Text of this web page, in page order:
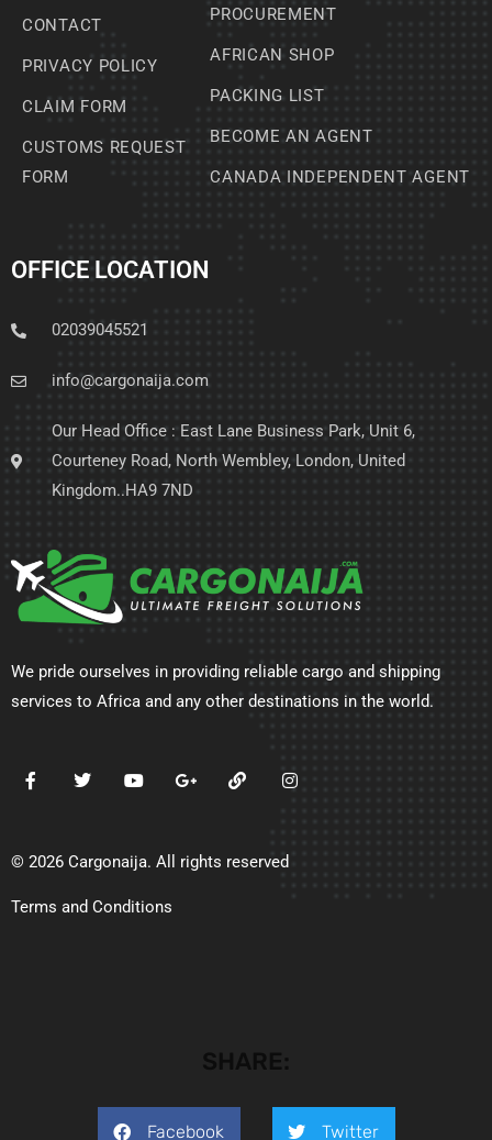
CONTACT
PRIVACY POLICY
CLAIM FORM
CUSTOMS REQUEST
FORM
PROCUREMENT
AFRICAN SHOP
PACKING LIST
BECOME AN AGENT
CANADA INDEPENDENT AGENT
OFFICE LOCATION
02039045521
info@cargonaija.com
Our Head Office : East Lane Business Park, Unit 6,
Courteney Road, North Wembley, London, United
Kingdom..HA9 7ND
We pride ourselves in providing reliable cargo and shipping
services to Africa and any other destinations in the world.
© 2026 Cargonaija. All rights reserved
Terms and Conditions
Facebook Twitter